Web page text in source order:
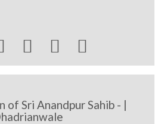
  
of Sri Anandpur Sahib - |